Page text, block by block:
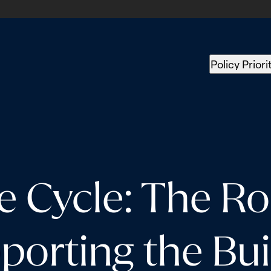
Policy
Cycle: The
the